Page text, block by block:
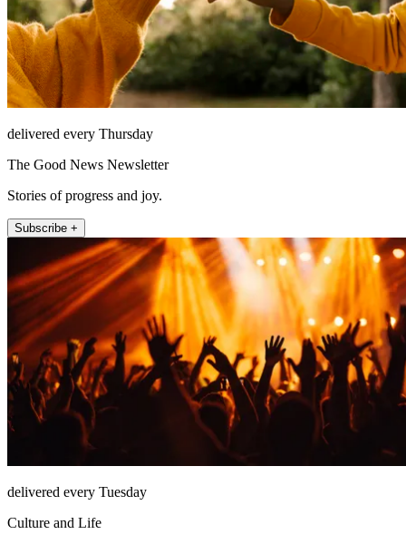
delivered every Thursday
The Good News Newsletter
Stories of progress and joy.
Subscribe +
delivered every Tuesday
Culture and Life